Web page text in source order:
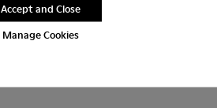
Manage Cookies
Accept and Close